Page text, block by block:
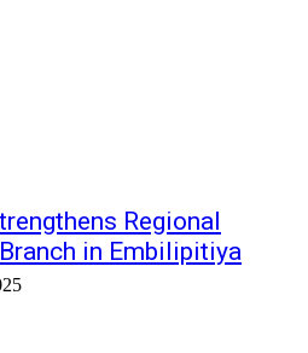
Regional
in Embilipitiya